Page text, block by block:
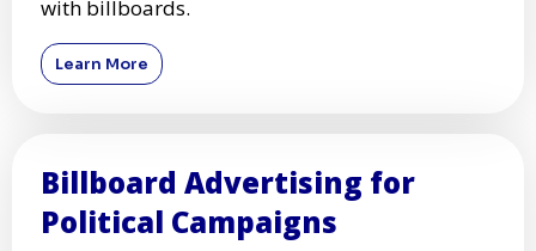
with billboards.
Learn More
Billboard Advertising for
Political Campaigns